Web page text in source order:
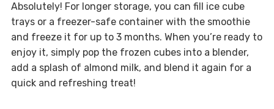
Absolutely! For longer storage, you can fill ice cube
trays or a freezer-safe container with the smoothie
and freeze it for up to 3 months. When you’re ready to
enjoy it, simply pop the frozen cubes into a blender,
add a splash of almond milk, and blend it again for a
quick and refreshing treat!